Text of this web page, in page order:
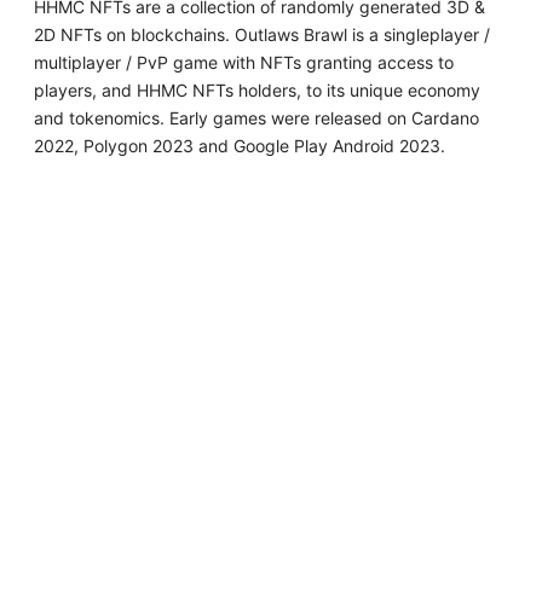
HHMC NFTs are a collection of randomly generated 3D &
2D NFTs on blockchains. Outlaws Brawl is a singleplayer /
multiplayer / PvP game with NFTs granting access to
players, and HHMC NFTs holders, to its unique economy
and tokenomics. Early games were released on Cardano
2022, Polygon 2023 and Google Play Android 2023.